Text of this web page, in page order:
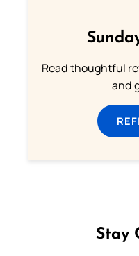
Read thoughtful
and
Stay